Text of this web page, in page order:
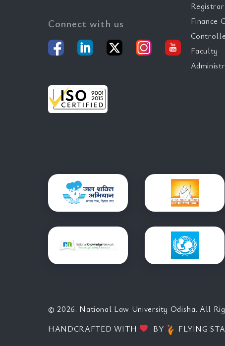
Connect with us
Registrar
Finance
Faculty
© 2026. National Law University Odisha. All
HANDCRAFTED WITH
BY FLYING